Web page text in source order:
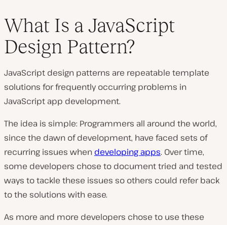
What Is a JavaScript
Design Pattern?
JavaScript design patterns are repeatable template
solutions for frequently occurring problems in
JavaScript app development.
The idea is simple: Programmers all around the world,
since the dawn of development, have faced sets of
recurring issues when developing apps. Over time,
some developers chose to document tried and tested
ways to tackle these issues so others could refer back
to the solutions with ease.
As more and more developers chose to use these